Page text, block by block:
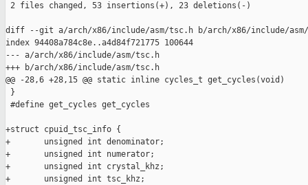
2 files changed, 53 insertions(+), 23 deletions(-)
diff --git a/arch/x86/include/asm/tsc.h b/arch/x86/include/
index 94408a784c8e..a4d84f721775 100644
--- a/arch/x86/include/asm/tsc.h
+++ b/arch/x86/include/asm/tsc.h
@@ -28,6 +28,15 @@ static inline cycles_t get_cycles(void)
}
#define get_cycles get_cycles
+struct cpuid_tsc_info {
+       unsigned int denominator;
+       unsigned int numerator;
+       unsigned int crystal_khz;
+       unsigned int tsc_khz;